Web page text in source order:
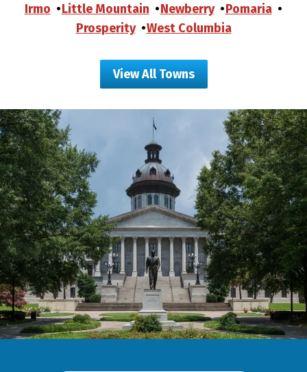
Irmo
Little Mountain Newberry
Pomaria
Prosperity
West Columbia
View All Towns